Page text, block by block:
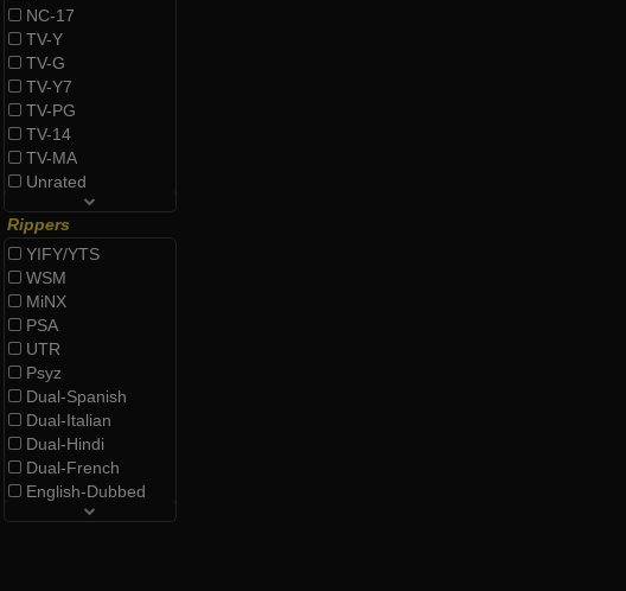
NC-17
TV-Y
TV-G
TV-Y7
TV-PG
TV-14
TV-MA
Unrated
Rippers
YIFY/YTS
WSM
MiNX
PSA
UTR
Psyz
Dual-Spanish
Dual-Italian
Dual-Hindi
Dual-French
English-Dubbed